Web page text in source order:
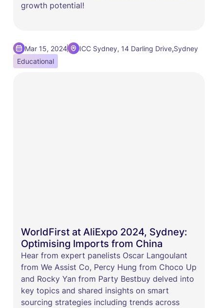
growth potential!
Mar 15, 2024 ICC Sydney, 14 Darling Drive,Sydney
Educational
WorldFirst at AliExpo 2024, Sydney:
Optimising Imports from China
Hear from expert panelists Oscar Langoulant
from We Assist Co, Percy Hung from Choco Up
and Rocky Yan from Party Bestbuy delved into
key topics and shared insights on smart
sourcing strategies including trends across